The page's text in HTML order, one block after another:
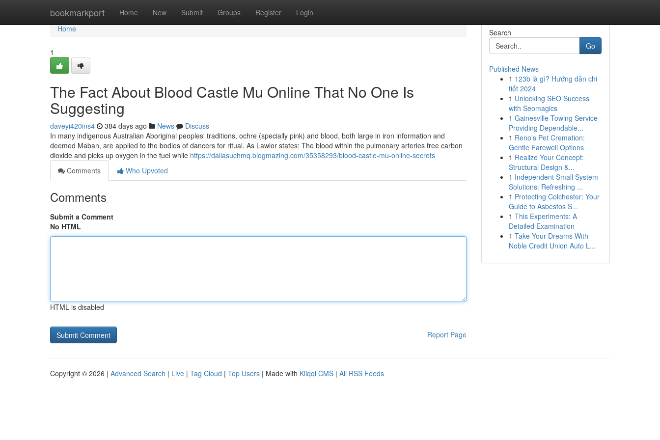
bookmarkport Home New Submit Groups Register Login
Home
Home
1
The Fact About Blood Castle Mu Online That No One Is
Suggesting
daveyi420ins4 384 days ago News
Discuss
In many indigenous Australian Aboriginal peoples' traditions, ochre (specially pink) and blood, both large in iron information and
deemed Maban, are applied to the bodies of dancers for ritual. As Lawlor states: The blood within the pulmonary arteries free carbon
dioxide and picks up oxygen in the fuel while https://dallasuchmq.blogmazing.com/35358293/blood-castle-mu-online-secrets
Comments
Who Upvoted
Comments
Submit a Comment
No HTML
HTML is disabled
Report Page
Search
Go
Published News
1 123b là gì? Hướng dẫn chi
tiết 2024
1 Unlocking SEO Success
with Seomagics
1 Gainesville Towing Service
Providing Dependable...
1 Reno's Pet Cremation:
Gentle Farewell Options
1 Realize Your Concept:
Structural Design &...
1 Independent Small System
Solutions: Refreshing ...
1 Protecting Colchester: Your
Guide to Asbestos S...
1 This Experiments: A
Detailed Examination
1 Take Your Dreams With
Noble Credit Union Auto L...
Copyright © 2026 | Advanced Search | Live | Tag Cloud | Top Users | Made with Kliqqi CMS | All RSS Feeds